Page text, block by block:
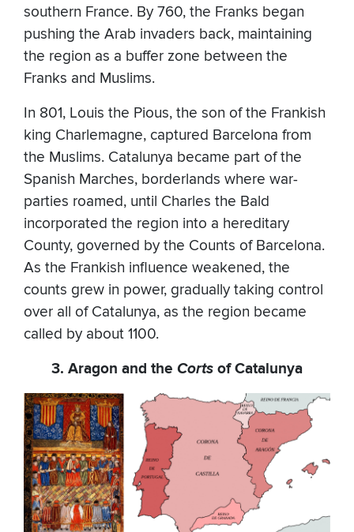
southern France. By 760, the Franks began
pushing the Arab invaders back, maintaining
the region as a buffer zone between the
Franks and Muslims.
In 801, Louis the Pious, the son of the Frankish
king Charlemagne, captured Barcelona from
the Muslims. Catalunya became part of the
Spanish Marches, borderlands where war-
parties roamed, until Charles the Bald
incorporated the region into a hereditary
County, governed by the Counts of Barcelona.
As the Frankish influence weakened, the
counts grew in power, gradually taking control
over all of Catalunya, as the region became
called by about 1100.
3. Aragon and the Corts of Catalunya